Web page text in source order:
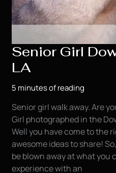
Senior Girl
LA
5 minutes of reading
Senior girl walk away. Are
Girl photographed in the
Well you have come to the
awesome ideas to share!
be blown away at what you
experience with an